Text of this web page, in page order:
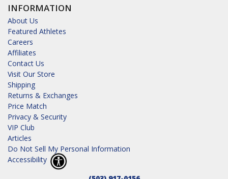
INFORMATION
About Us
Featured Athletes
Careers
Affiliates
Contact Us
Visit Our Store
Shipping
Returns & Exchanges
Price Match
Privacy & Security
VIP Club
Articles
Do Not Sell My Personal Information
Accessibility